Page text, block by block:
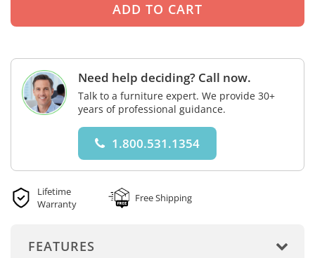
Need help deciding? Call now.
Talk to a furniture expert. We provide 30+
years of professional guidance.
1.800.531.1354
Lifetime
Warranty
Free Shipping
FEATURES